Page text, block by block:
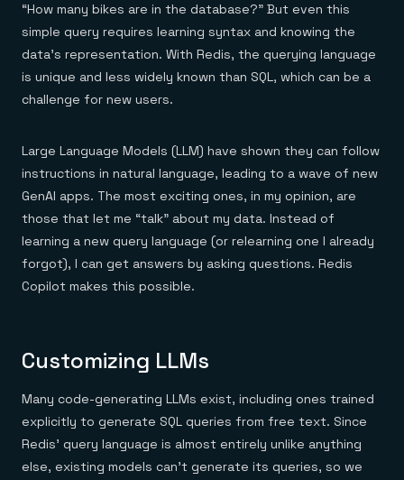
“How many bikes are in the database?” But even this
simple query requires learning syntax and knowing the
data’s representation. With Redis, the querying language
is unique and less widely known than SQL, which can be a
challenge for new users.
Large Language Models (LLM) have shown they can follow
instructions in natural language, leading to a wave of new
GenAI apps. The most exciting ones, in my opinion, are
those that let me “talk” about my data. Instead of
learning a new query language (or relearning one I already
forgot), I can get answers by asking questions. Redis
Copilot makes this possible.
Customizing LLMs
Many code-generating LLMs exist, including ones trained
explicitly to generate SQL queries from free text. Since
Redis’ query language is almost entirely unlike anything
else, existing models can’t generate its queries, so we